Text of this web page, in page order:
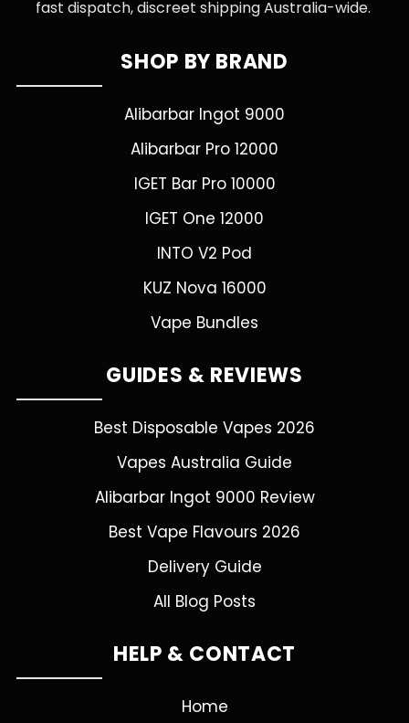
fast dispatch, discreet shipping Australia-wide.
SHOP BY BRAND
Alibarbar Ingot 9000
Alibarbar Pro 12000
IGET Bar Pro 10000
IGET One 12000
INTO V2 Pod
KUZ Nova 16000
Vape Bundles
GUIDES & REVIEWS
Best Disposable Vapes 2026
Vapes Australia Guide
Alibarbar Ingot 9000 Review
Best Vape Flavours 2026
Delivery Guide
All Blog Posts
HELP & CONTACT
Home